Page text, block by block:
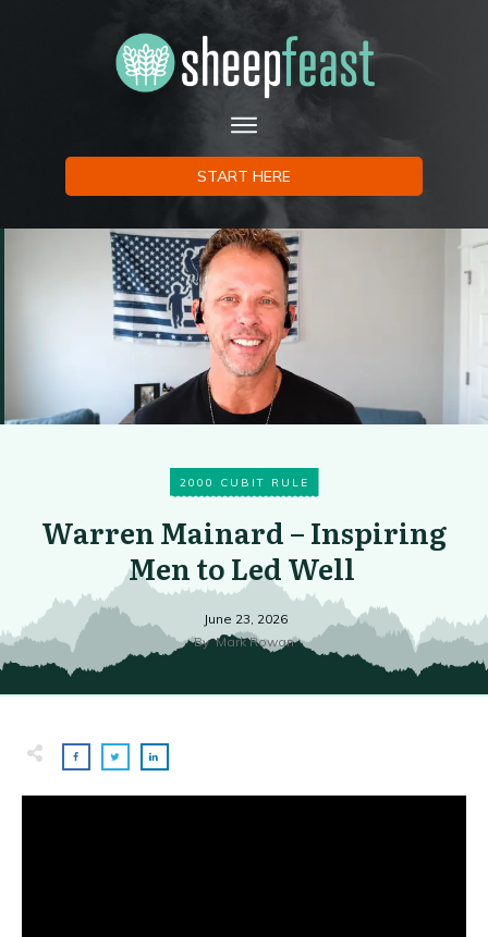
START HERE
2000 CUBIT RULE
Warren Mainard – Inspiring
Men to Led Well
June 23, 2026
ByMark Rowan